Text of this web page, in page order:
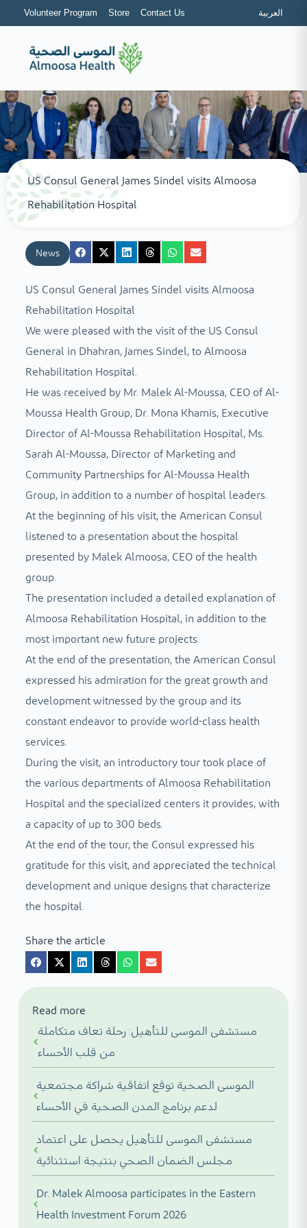
Volunteer Program Store Contact Us العربية
US Consul General James Sindel visits Almoosa
Rehabilitation Hospital
News
US Consul General James Sindel visits Almoosa
Rehabilitation Hospital
We were pleased with the visit of the US Consul
General in Dhahran, James Sindel, to Almoosa
Rehabilitation Hospital.
He was received by Mr. Malek Al-Moussa, CEO of Al-
Moussa Health Group, Dr. Mona Khamis, Executive
Director of Al-Moussa Rehabilitation Hospital, Ms.
Sarah Al-Moussa, Director of Marketing and
Community Partnerships for Al-Moussa Health
Group, in addition to a number of hospital leaders.
At the beginning of his visit, the American Consul
listened to a presentation about the hospital
presented by Malek Almoosa, CEO of the health
group.
The presentation included a detailed explanation of
Almoosa Rehabilitation Hospital, in addition to the
most important new future projects.
At the end of the presentation, the American Consul
expressed his admiration for the great growth and
development witnessed by the group and its
constant endeavor to provide world-class health
services.
During the visit, an introductory tour took place of
the various departments of Almoosa Rehabilitation
Hospital and the specialized centers it provides, with
a capacity of up to 300 beds.
At the end of the tour, the Consul expressed his
gratitude for this visit, and appreciated the technical
development and unique designs that characterize
the hospital.
Share the article
Read more
مستشفى الموسى للتأهيل: رحلة تعاف متكاملة
من قلب الأحساء
الموسى الصحية توقع اتفاقية شراكة مجتمعية
لدعم برنامج المدن الصحية في الأحساء
مستشفى الموسى للتأهيل يحصل على اعتماد
مجلس الضمان الصحي بنتيجة استثنائية
Dr. Malek Almoosa participates in the Eastern
Health Investment Forum 2026